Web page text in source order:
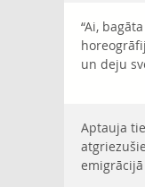
“Ai,
un deju
Aptauja
emigrācijā